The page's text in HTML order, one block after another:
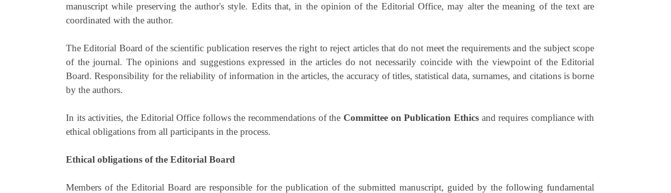
manuscript while preserving the author's style. Edits that, in the opinion of the Editorial Office, may alter the meaning of the text are
coordinated with the author.
The Editorial Board of the scientific publication reserves the right to reject articles that do not meet the requirements and the subject scope
of the journal. The opinions and suggestions expressed in the articles do not necessarily coincide with the viewpoint of the Editorial
Board. Responsibility for the reliability of information in the articles, the accuracy of titles, statistical data, surnames, and citations is borne
by the authors.
In its activities, the Editorial Office follows the recommendations of the Committee on Publication Ethicsand requires compliance with
ethical obligations from all participants in the process.
Ethical obligations of the Editorial Board
Members of the Editorial Board are responsible for the publication of the submitted manuscript, guided by the following fundamental